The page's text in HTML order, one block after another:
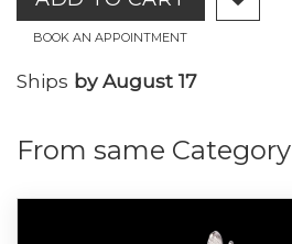
BOOK AN APPOINTMENT
Ships by August 17
From same Category